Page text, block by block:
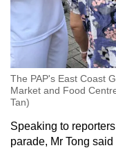
The PAP's East Coast
Market and Food
Tan)
Speaking to
parade, Mr Tong